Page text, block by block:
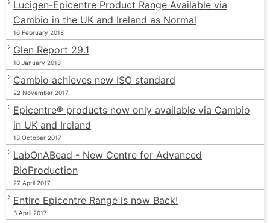
Lucigen-Epicentre Product Range Available via
Cambio in the UK and Ireland as Normal
16 February 2018
Glen Report 29.1
10 January 2018
Cambio achieves new ISO standard
22 November 2017
Epicentre® products now only available via Cambio
in UK and Ireland
13 October 2017
LabOnABead - New Centre for Advanced
BioProduction
27 April 2017
Entire Epicentre Range is now Back!
3 April 2017